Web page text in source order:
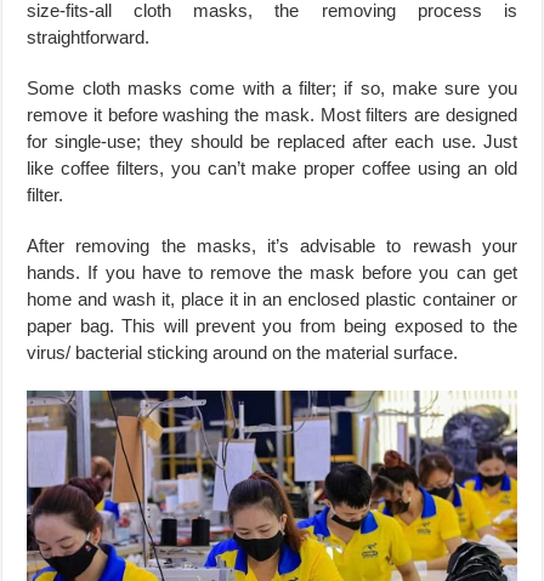
size-fits-all cloth masks, the removing process is
straightforward.
Some cloth masks come with a filter; if so, make sure you
remove it before washing the mask. Most filters are designed
for single-use; they should be replaced after each use. Just
like coffee filters, you can’t make proper coffee using an old
filter.
After removing the masks, it’s advisable to rewash your
hands. If you have to remove the mask before you can get
home and wash it, place it in an enclosed plastic container or
paper bag. This will prevent you from being exposed to the
virus/ bacterial sticking around on the material surface.